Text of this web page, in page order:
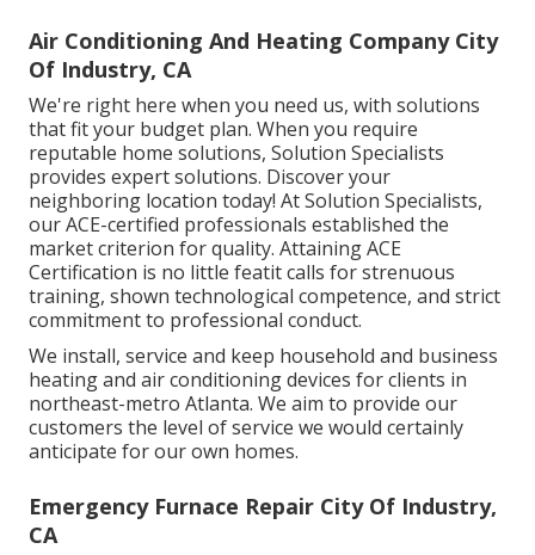
Air Conditioning And Heating Company City
Of Industry, CA
We're right here when you need us, with solutions
that fit your budget plan. When you require
reputable home solutions, Solution Specialists
provides expert solutions. Discover your
neighboring location today! At Solution Specialists,
our ACE-certified professionals established the
market criterion for quality. Attaining ACE
Certification is no little featit calls for strenuous
training, shown technological competence, and strict
commitment to professional conduct.
We install, service and keep household and business
heating and air conditioning devices for clients in
northeast-metro Atlanta. We aim to provide our
customers the level of service we would certainly
anticipate for our own homes.
Emergency Furnace Repair City Of Industry,
CA